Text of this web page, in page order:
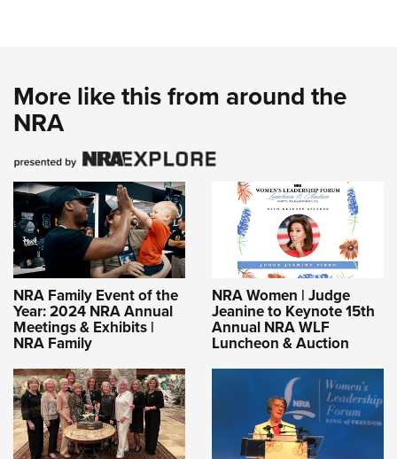
More like this from around the
NRA
NRA Family Event of the
Year: 2024 NRA Annual
Meetings & Exhibits |
NRA Family
NRA Women | Judge
Jeanine to Keynote 15th
Annual NRA WLF
Luncheon & Auction